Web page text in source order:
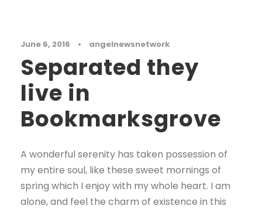
June 6, 2016 • angelnewsnetwork
Separated they
live in
Bookmarksgrove
A wonderful serenity has taken possession of
my entire soul, like these sweet mornings of
spring which I enjoy with my whole heart. I am
alone, and feel the charm of existence in this